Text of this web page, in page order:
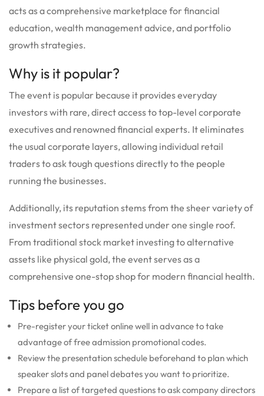
acts as a comprehensive marketplace for financial
education, wealth management advice, and portfolio
growth strategies.
Why is it popular?
The event is popular because it provides everyday
investors with rare, direct access to top-level corporate
executives and renowned financial experts. It eliminates
the usual corporate layers, allowing individual retail
traders to ask tough questions directly to the people
running the businesses.
Additionally, its reputation stems from the sheer variety of
investment sectors represented under one single roof.
From traditional stock market investing to alternative
assets like physical gold, the event serves as a
comprehensive one-stop shop for modern financial health.
Tips before you go
Pre-register your ticket online well in advance to take
advantage of free admission promotional codes.
Review the presentation schedule beforehand to plan which
speaker slots and panel debates you want to prioritize.
Prepare a list of targeted questions to ask company directors